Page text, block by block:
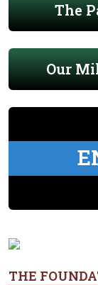
The
Our
THE